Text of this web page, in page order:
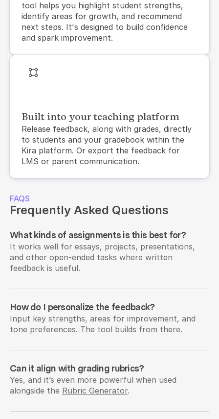
tool helps you highlight student strengths,
identify areas for growth, and recommend
next steps. It's designed to build confidence
and spark improvement.
Built into your teaching platform
Release feedback, along with grades, directly
to students and your gradebook within the
Kira platform. Or export the feedback for
LMS or parent communication.
FAQS
Frequently Asked Questions
What kinds of assignments is this best for?
It works well for essays, projects, presentations,
and other open-ended tasks where written
feedback is useful.
How do I personalize the feedback?
Input key strengths, areas for improvement, and
tone preferences. The tool builds from there.
Can it align with grading rubrics?
Yes, and it’s even more powerful when used
alongside the Rubric Generator.